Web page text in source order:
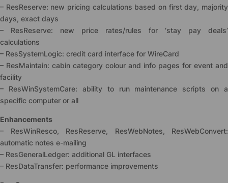
– ResReserve: new pricing calculations based on first day, majority
days, exact days
– ResReserve: new price rates/rules for ‘stay pay deals’
calculations
– ResSystemLogic: credit card interface for WireCard
– ResMaintain: cabin category colour and info pages for event and
facility
– ResWinSystemCare: ability to run maintenance scripts on a
specific computer or all
Enhancements
– ResWinResco, ResReserve, ResWebNotes, ResWebConvert:
automatic notes e-mailing
– ResGeneralLedger: additional GL interfaces
– ResDataTransfer: performance improvements